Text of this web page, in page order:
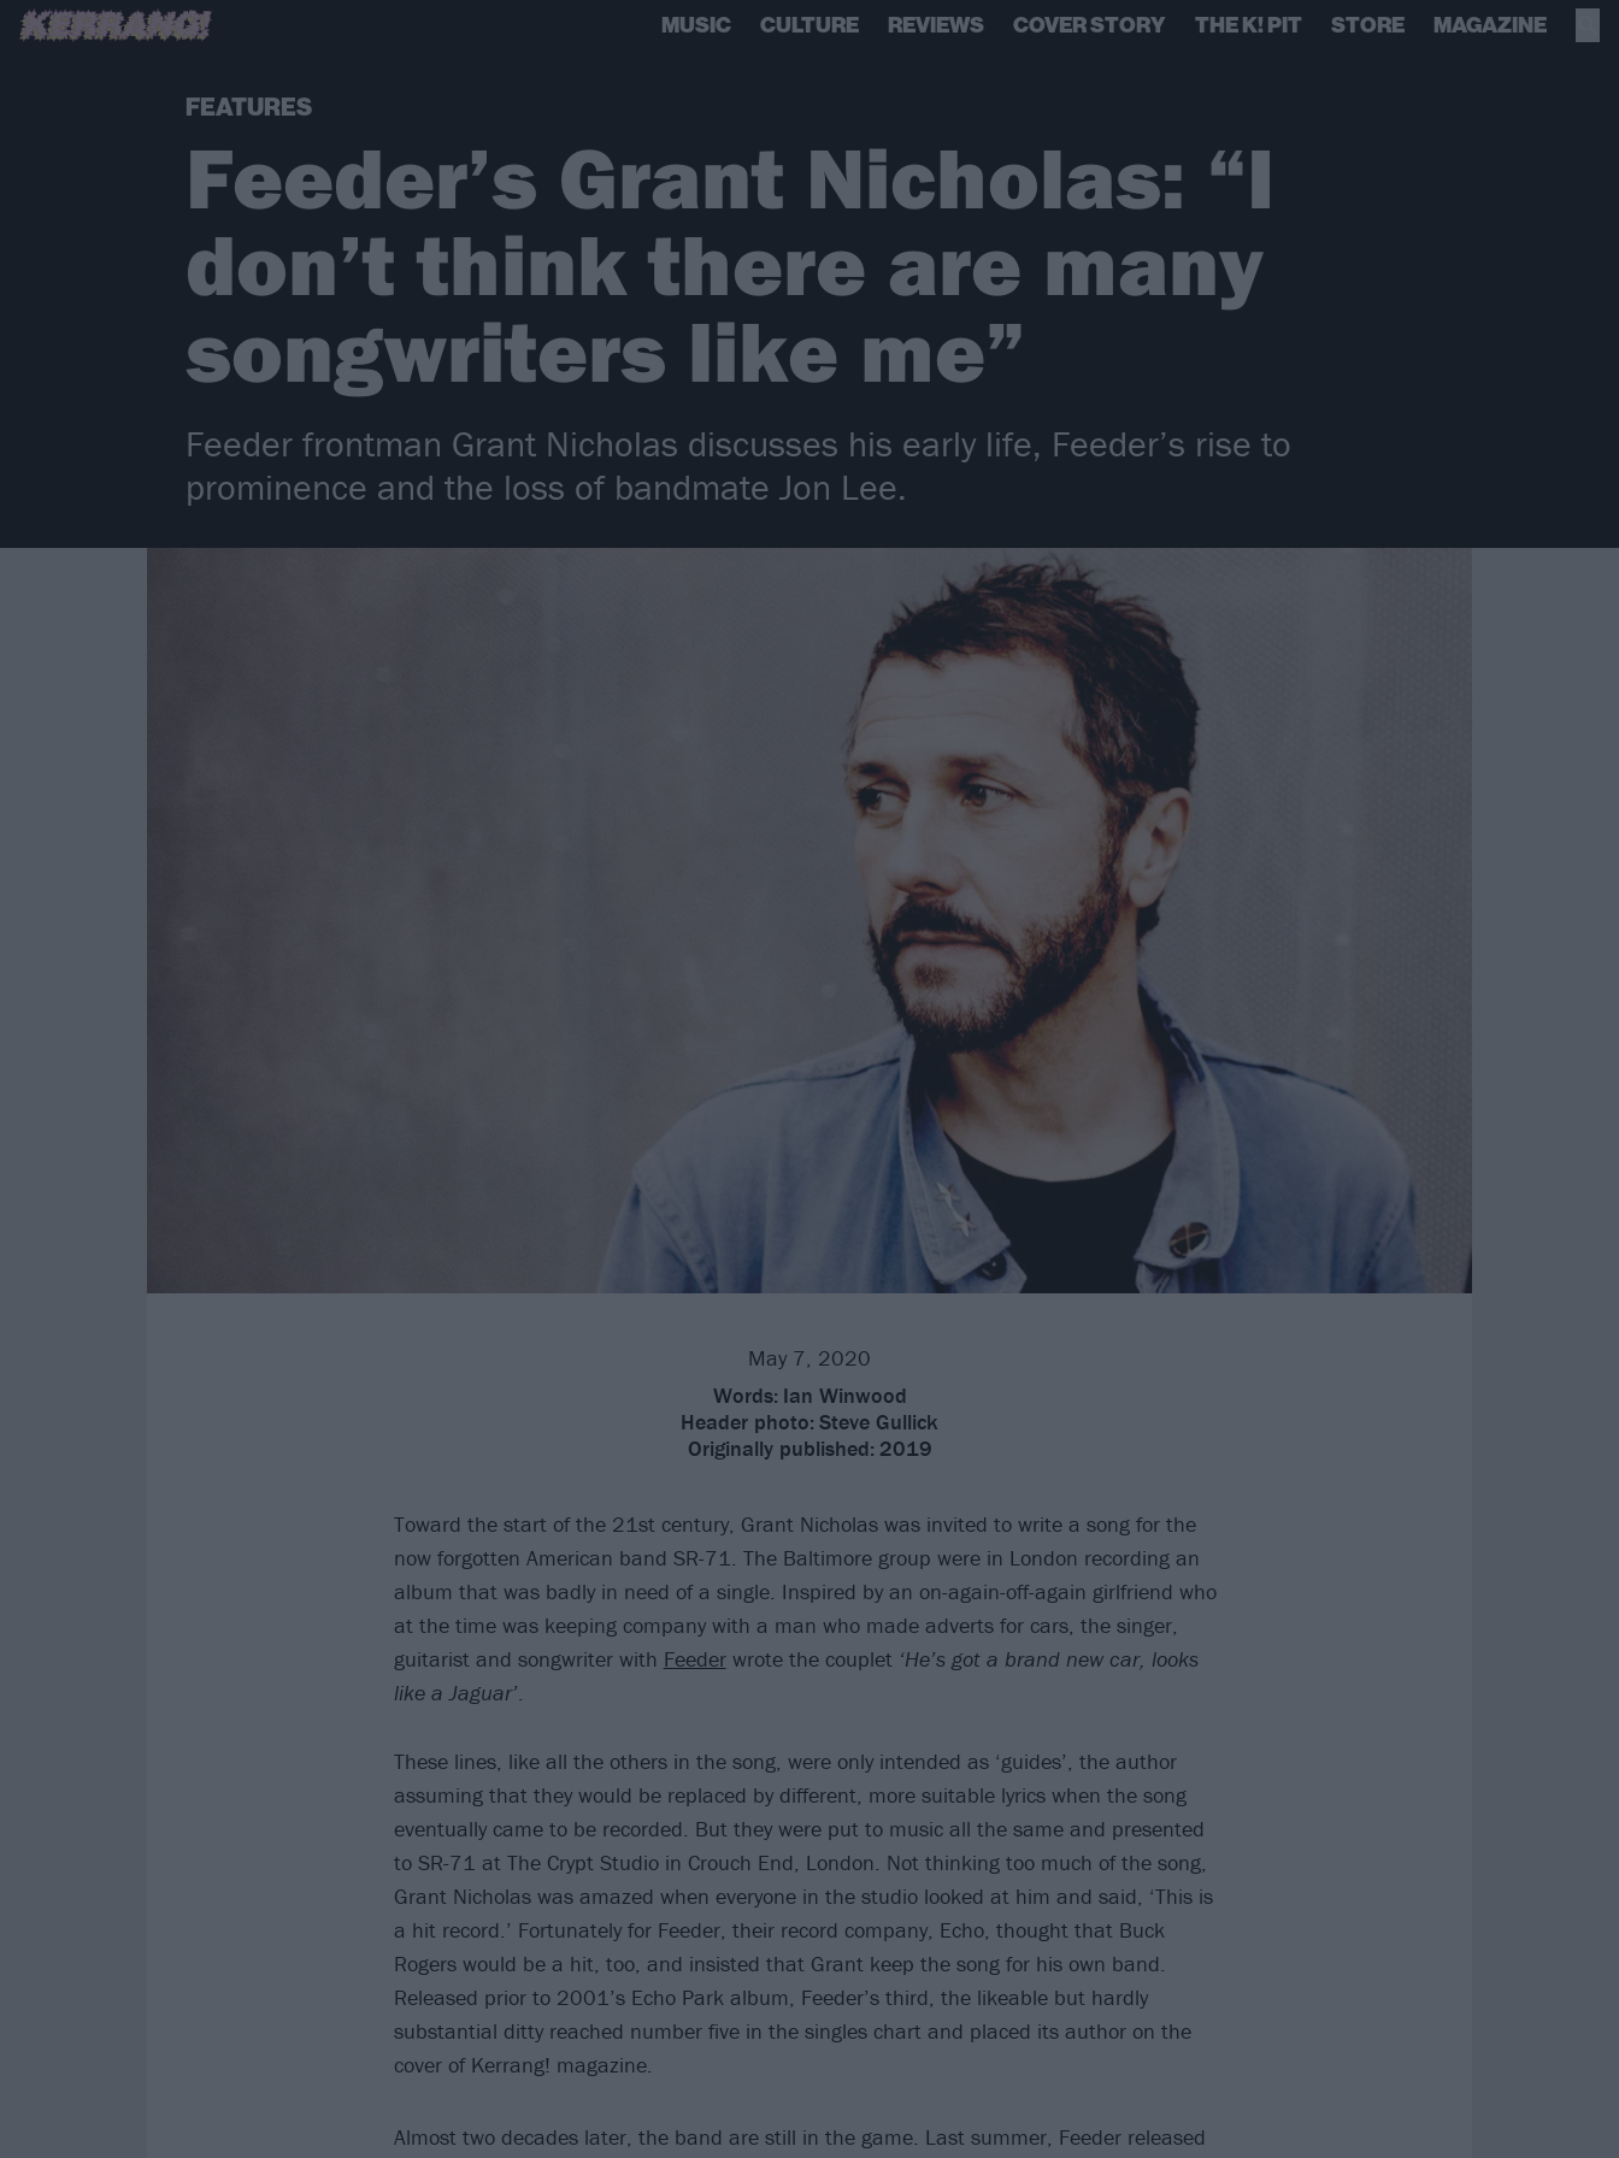
MUSIC CULTURE REVIEWS COVER STORY THE K! PIT STORE MAGAZINE
FEATURES
Feeder’s Grant Nicholas: “I
don’t think there are many
songwriters like me”
Feeder frontman Grant Nicholas discusses his early life, Feeder’s rise to
prominence and the loss of bandmate Jon Lee.
May 7, 2020
Words: Ian Winwood
Header photo: Steve Gullick
Originally published: 2019
Toward the start of the 21st century, Grant Nicholas was invited to write a song for the
now forgotten American band SR-71. The Baltimore group were in London recording an
album that was badly in need of a single. Inspired by an on-again-off-again girlfriend who
at the time was keeping company with a man who made adverts for cars, the singer,
guitarist and songwriter with Feederwrote the couplet ‘He’s got a brand new car, looks
like a Jaguar’.
These lines, like all the others in the song, were only intended as ‘guides’, the author
assuming that they would be replaced by different, more suitable lyrics when the song
eventually came to be recorded. But they were put to music all the same and presented
to SR-71 at The Crypt Studio in Crouch End, London. Not thinking too much of the song,
Grant Nicholas was amazed when everyone in the studio looked at him and said, ‘This is
a hit record.’ Fortunately for Feeder, their record company, Echo, thought that Buck
Rogers would be a hit, too, and insisted that Grant keep the song for his own band.
Released prior to 2001’s Echo Park album, Feeder’s third, the likeable but hardly
substantial ditty reached number five in the singles chart and placed its author on the
cover of Kerrang! magazine.
Almost two decades later, the band are still in the game. Last summer, Feeder released